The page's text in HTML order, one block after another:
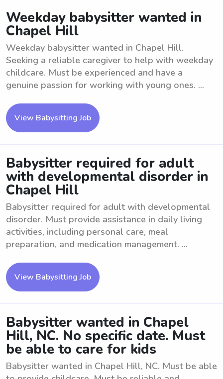
Weekday babysitter wanted in
Chapel Hill
Weekday babysitter wanted in Chapel Hill.
Seeking a reliable caregiver to help with weekday
childcare. Must be experienced and have a
genuine passion for working with young ones. ...
View Babysitting Job
Babysitter required for adult
with developmental disorder in
Chapel Hill
Babysitter required for adult with developmental
disorder. Must provide assistance in daily living
activities, including personal care, meal
preparation, and medication management. ...
View Babysitting Job
Babysitter wanted in Chapel
Hill, NC. No specific date. Must
be able to care for kids
Babysitter wanted in Chapel Hill, NC. Must be able